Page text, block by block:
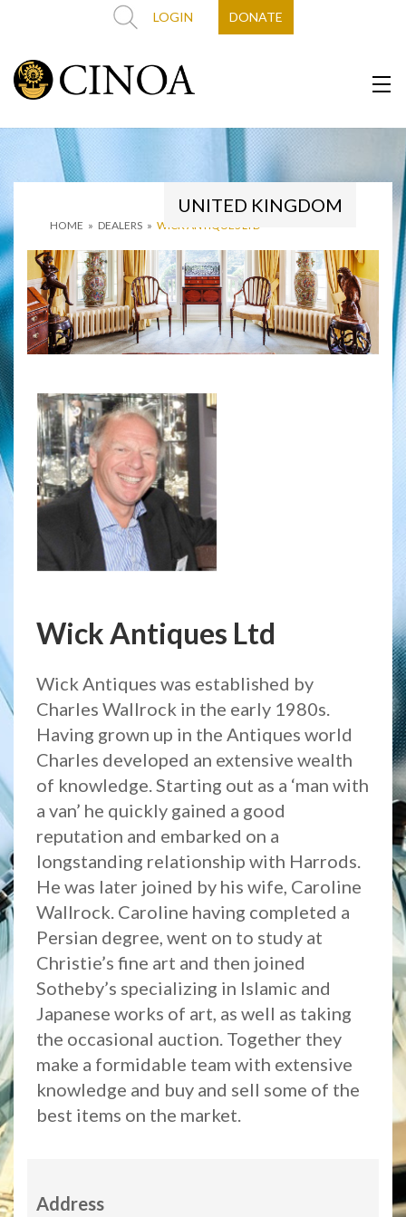
LOGIN DONATE
HOME » DEALERS » WICK ANTIQUES LTD
UNITED KINGDOM
Wick Antiques Ltd
Wick Antiques was established by
Charles Wallrock in the early 1980s.
Having grown up in the Antiques world
Charles developed an extensive wealth
of knowledge. Starting out as a ‘man with
a van’ he quickly gained a good
reputation and embarked on a
longstanding relationship with Harrods.
He was later joined by his wife, Caroline
Wallrock. Caroline having completed a
Persian degree, went on to study at
Christie’s fine art and then joined
Sotheby’s specializing in Islamic and
Japanese works of art, as well as taking
the occasional auction. Together they
make a formidable team with extensive
knowledge and buy and sell some of the
best items on the market.
Address